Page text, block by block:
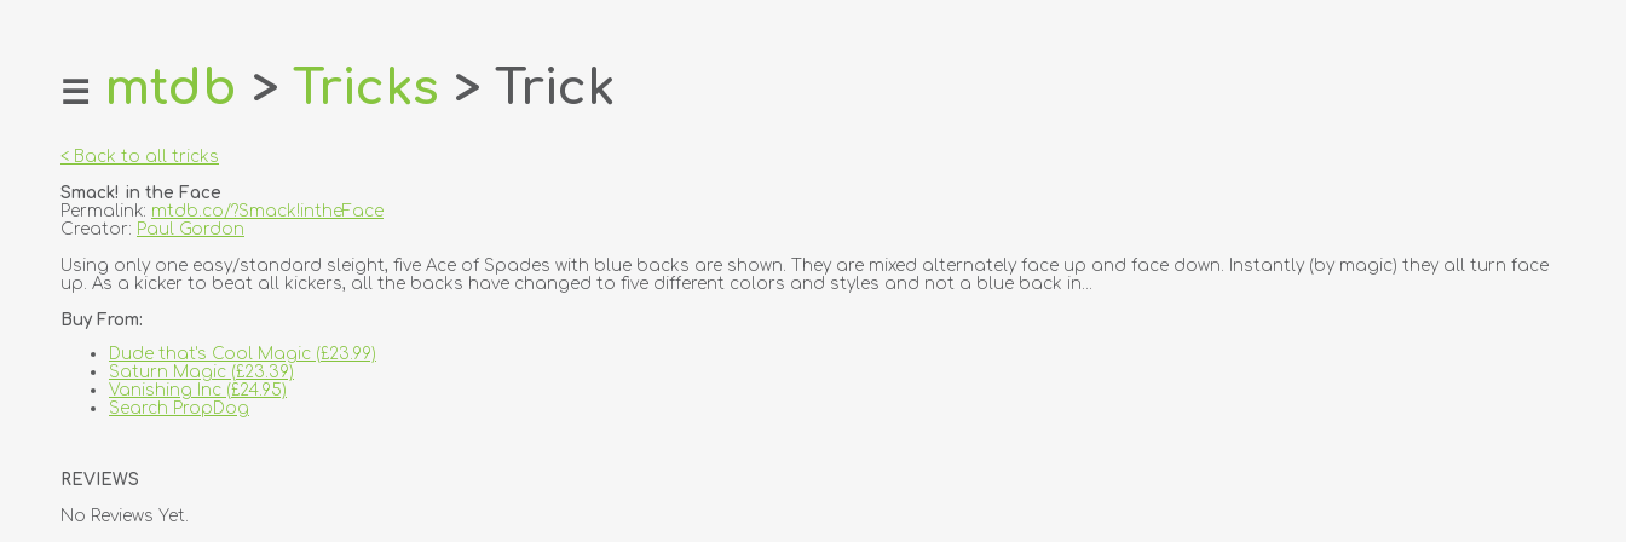
home
login
register
dealers
tricks
creators
contact
☰ mtdb > Tricks > Trick
< Back to all tricks
Smack! in the Face
Permalink: mtdb.co/?Smack!intheFace
Creator: Paul Gordon
Using only one easy/standard sleight, five Ace of Spades with blue backs are shown. They are mixed alternately face up and face down. Instantly (by magic) they all turn face
up. As a kicker to beat all kickers, all the backs have changed to five different colors and styles and not a blue back in...
Buy From:
Dude that's Cool Magic (£23.99)
Saturn Magic (£23.39)
Vanishing Inc (£24.95)
Search PropDog
REVIEWS
No Reviews Yet.